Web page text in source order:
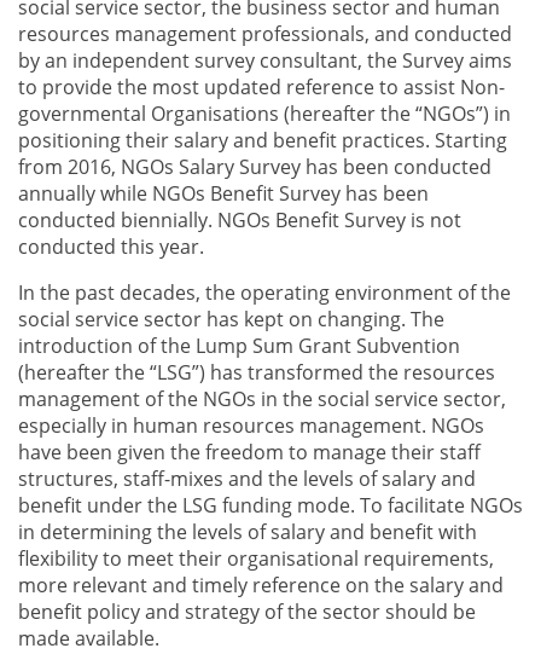
social service sector, the business sector and human
resources management professionals, and conducted
by an independent survey consultant, the Survey aims
to provide the most updated reference to assist Non-
governmental Organisations (hereafter the “NGOs”) in
positioning their salary and benefit practices. Starting
from 2016, NGOs Salary Survey has been conducted
annually while NGOs Benefit Survey has been
conducted biennially. NGOs Benefit Survey is not
conducted this year.
In the past decades, the operating environment of the
social service sector has kept on changing. The
introduction of the Lump Sum Grant Subvention
(hereafter the “LSG”) has transformed the resources
management of the NGOs in the social service sector,
especially in human resources management. NGOs
have been given the freedom to manage their staff
structures, staff-mixes and the levels of salary and
benefit under the LSG funding mode. To facilitate NGOs
in determining the levels of salary and benefit with
flexibility to meet their organisational requirements,
more relevant and timely reference on the salary and
benefit policy and strategy of the sector should be
made available.